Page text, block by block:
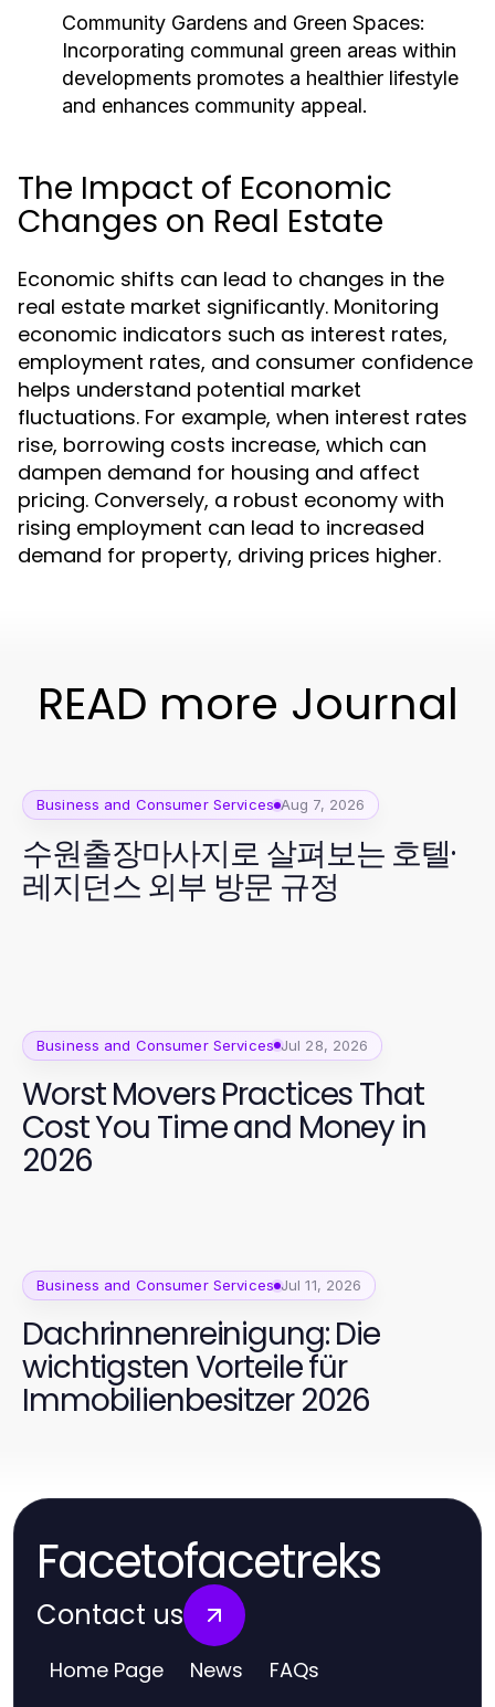
Community Gardens and Green Spaces:
Incorporating communal green areas within
developments promotes a healthier lifestyle
and enhances community appeal.
The Impact of Economic
Changes on Real Estate
Economic shifts can lead to changes in the
real estate market significantly. Monitoring
economic indicators such as interest rates,
employment rates, and consumer confidence
helps understand potential market
fluctuations. For example, when interest rates
rise, borrowing costs increase, which can
dampen demand for housing and affect
pricing. Conversely, a robust economy with
rising employment can lead to increased
demand for property, driving prices higher.
READ more Journal
Business and Consumer Services Aug 7, 2026
수원출장마사지로 살펴보는 호텔·
레지던스 외부 방문 규정
Business and Consumer Services Jul 28, 2026
Worst Movers Practices That
Cost You Time and Money in
2026
Business and Consumer Services Jul 11, 2026
Dachrinnenreinigung: Die
wichtigsten Vorteile für
Immobilienbesitzer 2026
Facetofacetreks
Contact us
Home Page News FAQs